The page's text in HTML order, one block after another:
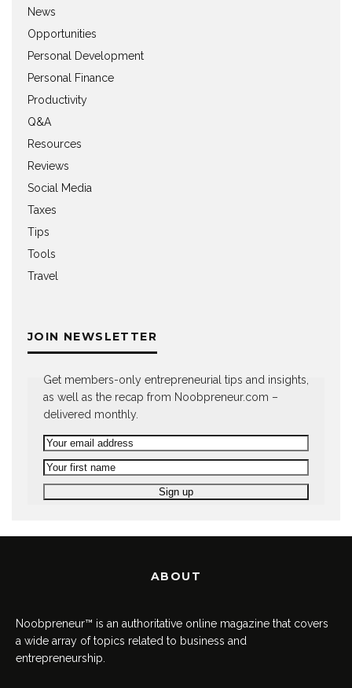
News
Opportunities
Personal Development
Personal Finance
Productivity
Q&A
Resources
Reviews
Social Media
Taxes
Tips
Tools
Travel
JOIN NEWSLETTER
Get members-only entrepreneurial tips and insights,
as well as the recap from Noobpreneur.com –
delivered monthly.
ABOUT
Noobpreneur™ is an authoritative online magazine that covers
a wide array of topics related to business and
entrepreneurship.